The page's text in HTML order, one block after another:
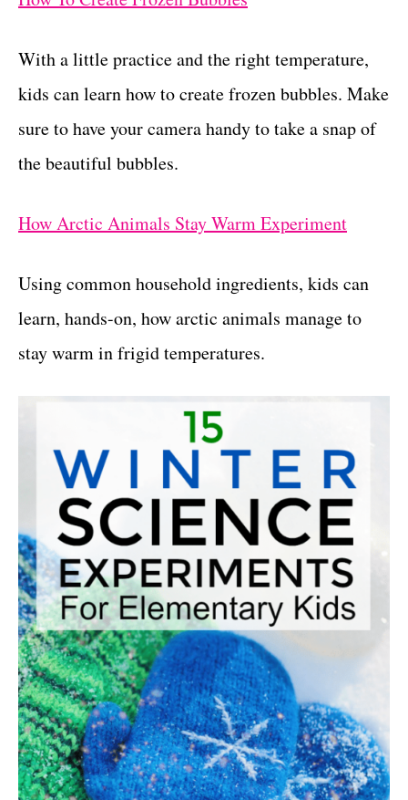
With a little practice and the right temperature,
kids can learn how to create frozen bubbles. Make
sure to have your camera handy to take a snap of
the beautiful bubbles.
How Arctic Animals Stay Warm Experiment
Using common household ingredients, kids can
learn, hands-on, how arctic animals manage to
stay warm in frigid temperatures.